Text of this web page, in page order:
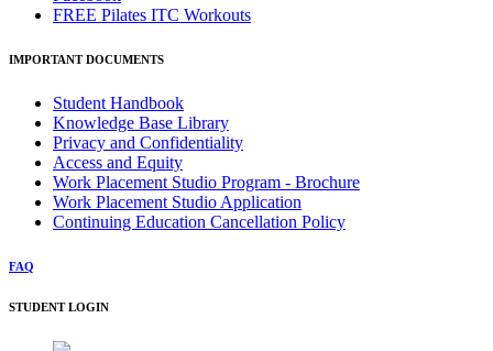
FREE Pilates ITC Workouts
IMPORTANT DOCUMENTS
Student Handbook
Knowledge Base Library
Privacy and Confidentiality
Access and Equity
Work Placement Studio Program - Brochure
Work Placement Studio Application
Continuing Education Cancellation Policy
FAQ
STUDENT LOGIN